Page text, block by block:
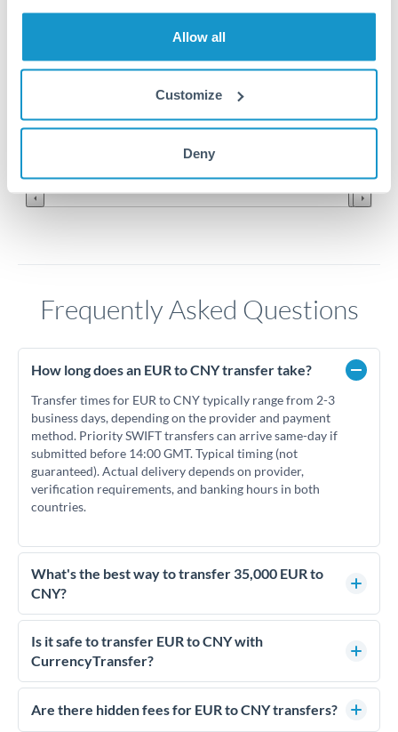
Allow all
Customize
Deny
7.6
7.9
2010 2020
Frequently Asked Questions
How long does an EUR to CNY transfer take?
Transfer times for EUR to CNY typically range from 2-3
business days, depending on the provider and payment
method. Priority SWIFT transfers can arrive same-day if
submitted before 14:00 GMT. Typical timing (not
guaranteed). Actual delivery depends on provider,
verification requirements, and banking hours in both
countries.
What's the best way to transfer 35,000 EUR to
CNY?
For transfers of 35,000 EUR, comparing exchange rates is
essential as rate differences can significantly impact how
much CNY you receive. CurrencyTransfer connects you with
competitive rates, often better than high-street banks.
Is it safe to transfer EUR to CNY with
CurrencyTransfer?
Yes. CurrencyTransfer coordinates transfers through FCA-
regulated payment partners. Your funds are held in
Are there hidden fees for EUR to CNY transfers?